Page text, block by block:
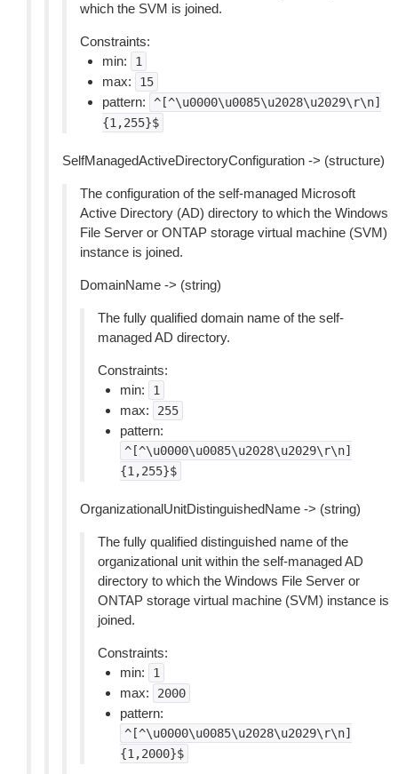
which the SVM is joined.
Constraints:
min:
1
max: 15
pattern:
^[^\u0000\u0085\u2028\u2029\r\n]
{1,255}$
SelfManagedActiveDirectoryConfiguration -> (structure)
The configuration of the self-managed Microsoft
Active Directory (AD) directory to which the Windows
File Server or ONTAP storage virtual machine (SVM)
instance is joined.
DomainName -> (string)
The fully qualified domain name of the self-
managed AD directory.
Constraints:
min:
1
max: 255
pattern:
^[^\u0000\u0085\u2028\u2029\r\n]
{1,255}$
OrganizationalUnitDistinguishedName -> (string)
The fully qualified distinguished name of the
organizational unit within the self-managed AD
directory to which the Windows File Server or
ONTAP storage virtual machine (SVM) instance is
joined.
Constraints:
min:
1
max: 2000
pattern:
^[^\u0000\u0085\u2028\u2029\r\n]
{1,2000}$